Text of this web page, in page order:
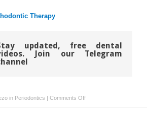
Therapy
updated, free dental
Join our Telegram
in Periodontics | Comments Offon
Trees